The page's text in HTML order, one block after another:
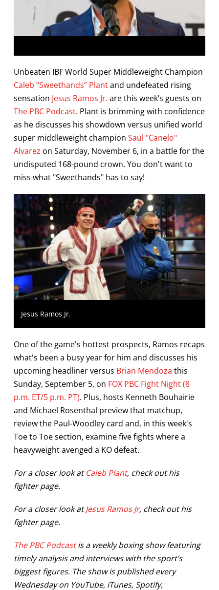
Unbeaten IBF World Super Middleweight Champion
Caleb “Sweethands” Plantand undefeated rising
sensation Jesus Ramos Jr. are this week’s guests on
The PBC Podcast. Plant is brimming with confidence
as he discusses his showdown versus unified world
super middleweight champion Saul "Canelo"
Alvarez on Saturday, November 6, in a battle for the
undisputed 168-pound crown. You don't want to
miss what "Sweethands" has to say!
Jesus Ramos Jr.
One of the game's hottest prospects, Ramos recaps
what's been a busy year for him and discusses his
upcoming headliner versus Brian Mendoza this
Sunday, September 5, on FOX PBC Fight Night (8
p.m. ET/5 p.m. PT). Plus, hosts Kenneth Bouhairie
and Michael Rosenthal preview that matchup,
review the Paul-Woodley card and, in this week's
Toe to Toe section, examine five fights where a
heavyweight avenged a KO defeat.
For a closer look atCaleb Plant, check out his
fighter page.
For a closer look atJesus Ramos Jr, check out his
fighter page.
The PBC Podcastis a weekly boxing show featuring
timely analysis and interviews with the sport’s
biggest figures. The show is published every
Wednesday on YouTube, iTunes, Spotify,